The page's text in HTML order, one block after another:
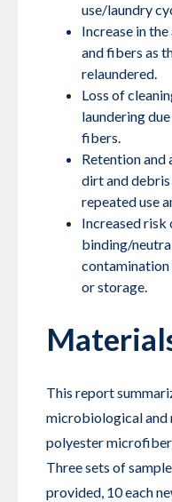
use/laundry
Increase in
and fibers as
relaundered.
Loss of
laundering
fibers.
Retention and
dirt and
repeated use
Increased
binding/
or storage.
This report
microbiological and
polyester
Three sets of
provided, 10 each